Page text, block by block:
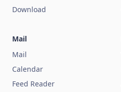
Download
Mail
Mail
Calendar
Feed Reader